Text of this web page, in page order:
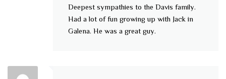
Deepest sympathies to the Davis family.
Had a lot of fun growing up with Jack in
Galena. He was a great guy.